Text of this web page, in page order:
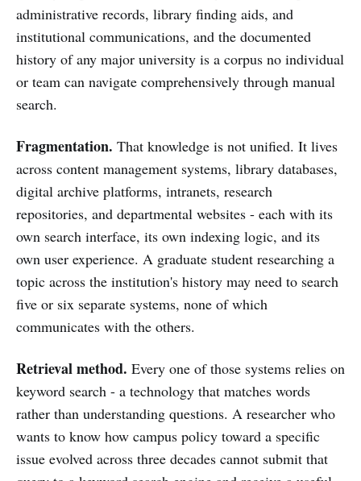
administrative records, library finding aids, and
institutional communications, and the documented
history of any major university is a corpus no individual
or team can navigate comprehensively through manual
search.
Fragmentation. That knowledge is not unified. It lives
across content management systems, library databases,
digital archive platforms, intranets, research
repositories, and departmental websites - each with its
own search interface, its own indexing logic, and its
own user experience. A graduate student researching a
topic across the institution's history may need to search
five or six separate systems, none of which
communicates with the others.
Retrieval method. Every one of those systems relies on
keyword search - a technology that matches words
rather than understanding questions. A researcher who
wants to know how campus policy toward a specific
issue evolved across three decades cannot submit that